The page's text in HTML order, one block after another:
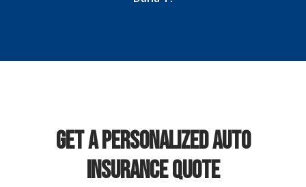
Get a Personalized Auto
Insurance Quote